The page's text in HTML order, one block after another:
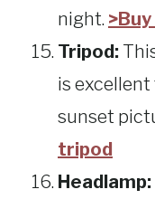
night.
Tripod:
is
sunset
tripod
Headlamp: